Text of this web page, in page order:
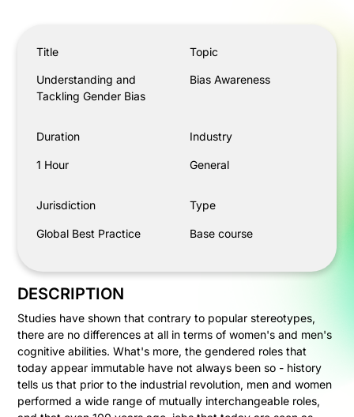
Title
Understanding and
Tackling Gender Bias
Topic
Bias Awareness
Duration
1 Hour
Industry
General
Jurisdiction
Global Best Practice
Type
Base course
DESCRIPTION
Studies have shown that contrary to popular stereotypes,
there are no differences at all in terms of women's and men's
cognitive abilities. What's more, the gendered roles that
today appear immutable have not always been so - history
tells us that prior to the industrial revolution, men and women
performed a wide range of mutually interchangeable roles,